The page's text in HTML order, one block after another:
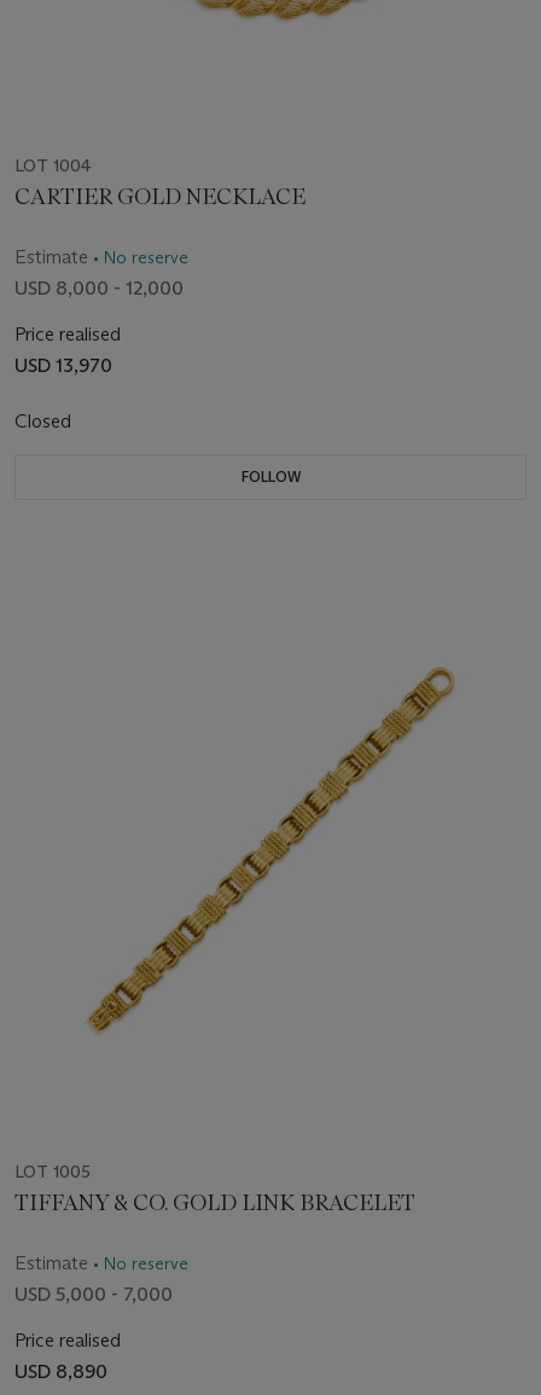
LOT 1004
CARTIER GOLD NECKLACE
Estimate • No reserve
USD 8,000 - 12,000
Price realised
USD 13,970
Closed
FOLLOW
LOT 1005
TIFFANY & CO. GOLD LINK BRACELET
Estimate • No reserve
USD 5,000 - 7,000
Price realised
USD 8,890